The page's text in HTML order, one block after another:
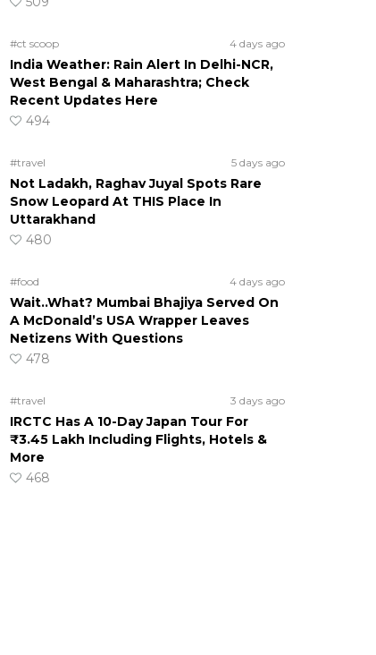
#ct scoop 4 days ago
India Weather: Rain Alert In Delhi-NCR,
West Bengal & Maharashtra; Check
Recent Updates Here
494
#travel 5 days ago
Not Ladakh, Raghav Juyal Spots Rare
Snow Leopard At THIS Place In
Uttarakhand
480
#food 4 days ago
Wait..What? Mumbai Bhajiya Served On
A McDonald’s USA Wrapper Leaves
Netizens With Questions
478
#travel 3 days ago
IRCTC Has A 10-Day Japan Tour For
₹3.45 Lakh Including Flights, Hotels &
More
468